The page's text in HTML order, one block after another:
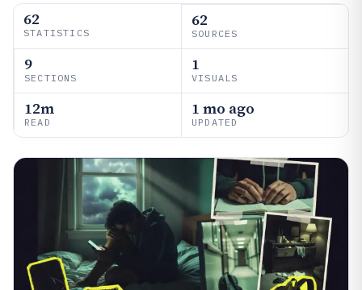
62
STATISTICS
62
SOURCES
9
SECTIONS
1
VISUALS
12m
READ
1 mo ago
UPDATED